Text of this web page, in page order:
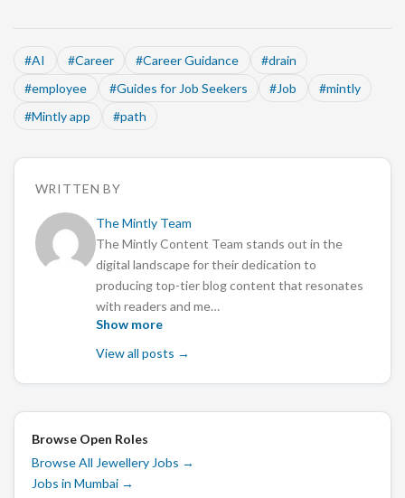
#AI #Career #Career Guidance #drain
#employee #Guides for Job Seekers #Job #mintly
#Mintly app #path
WRITTEN BY
The Mintly Team
The Mintly Content Team stands out in the
digital landscape for their dedication to
producing top-tier blog content that resonates
with readers and me…
Show more
View all posts →
Browse Open Roles
Browse All Jewellery Jobs →
Jobs in Mumbai→